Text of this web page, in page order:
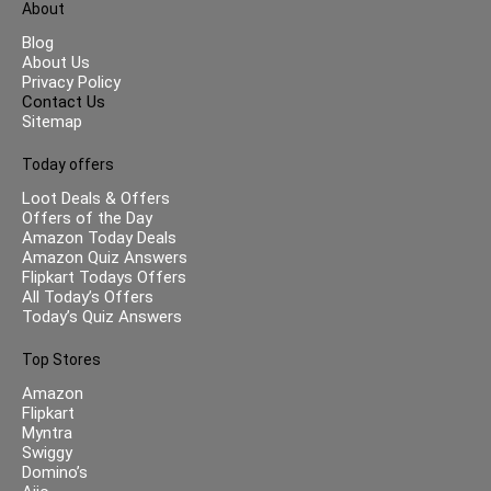
About
Blog
About Us
Privacy Policy
Contact Us
Sitemap
Today offers
Loot Deals & Offers
Offers of the Day
Amazon Today Deals
Amazon Quiz Answers
Flipkart Todays Offers
All Today’s Offers
Today’s Quiz Answers
Top Stores
Amazon
Flipkart
Myntra
Swiggy
Domino’s